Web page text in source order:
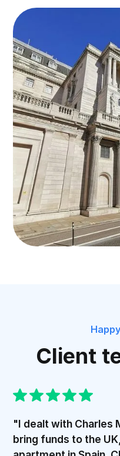
Client
"I dealt with Charles
bring funds to the